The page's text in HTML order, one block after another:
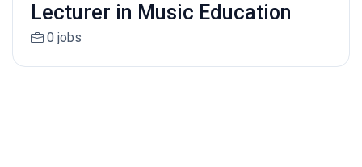
Lecturer in Music Education
0 jobs